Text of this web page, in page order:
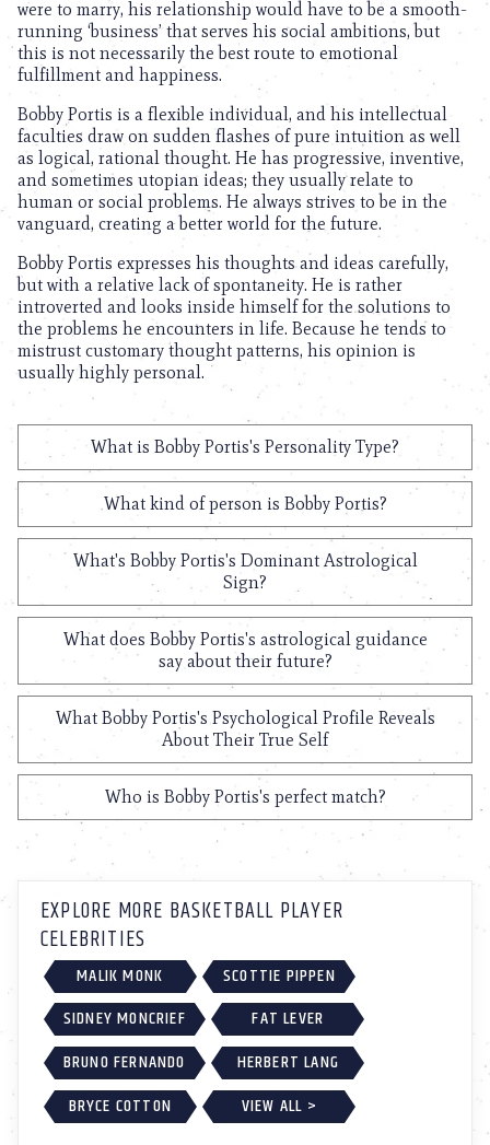
were to marry, his relationship would have to be a smooth-
running ‘business’ that serves his social ambitions, but
this is not necessarily the best route to emotional
fulfillment and happiness.
Bobby Portis is a flexible individual, and his intellectual
faculties draw on sudden flashes of pure intuition as well
as logical, rational thought. He has progressive, inventive,
and sometimes utopian ideas; they usually relate to
human or social problems. He always strives to be in the
vanguard, creating a better world for the future.
Bobby Portis expresses his thoughts and ideas carefully,
but with a relative lack of spontaneity. He is rather
introverted and looks inside himself for the solutions to
the problems he encounters in life. Because he tends to
mistrust customary thought patterns, his opinion is
usually highly personal.
What is Bobby Portis's Personality Type?
What kind of person is Bobby Portis?
What's Bobby Portis's Dominant Astrological
Sign?
What does Bobby Portis's astrological guidance
say about their future?
What Bobby Portis's Psychological Profile Reveals
About Their True Self
Who is Bobby Portis's perfect match?
EXPLORE MORE BASKETBALL PLAYER
CELEBRITIES
MALIK MONK
SCOTTIE PIPPEN
SIDNEY MONCRIEF
FAT LEVER
BRUNO FERNANDO
HERBERT LANG
BRYCE COTTON
VIEW ALL >